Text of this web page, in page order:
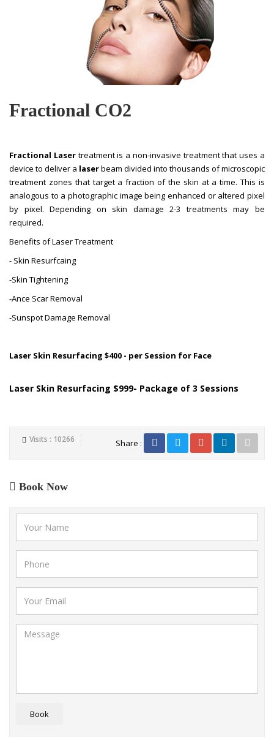
Fractional CO2
Fractional Laser treatment is a non-invasive treatment that uses a
device to deliver a laserbeam divided into thousands of microscopic
treatment zones that target a fraction of the skin at a time. This is
analogous to a photographic image being enhanced or altered pixel
by pixel. Depending on skin damage 2-3 treatments may be
required.
Benefits of Laser Treatment
- Skin Resurfcaing
-Skin Tightening
-Ance Scar Removal
-Sunspot Damage Removal
Laser Skin Resurfacing $400 - per Session for Face
Laser Skin Resurfacing $999- Package of 3 Sessions
Visits : 10266 Share :
Book Now
Book